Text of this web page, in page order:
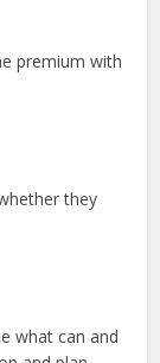
premium with
they
what can and